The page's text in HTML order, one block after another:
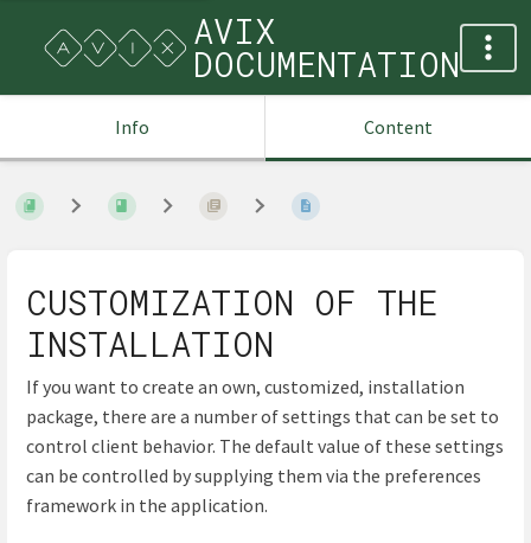
AVIX
DOCUMENTATION
Info Content
CUSTOMIZATION OF THE
INSTALLATION
If you want to create an own, customized, installation
package, there are a number of settings that can be set to
control client behavior. The default value of these settings
can be controlled by supplying them via the preferences
framework in the application.